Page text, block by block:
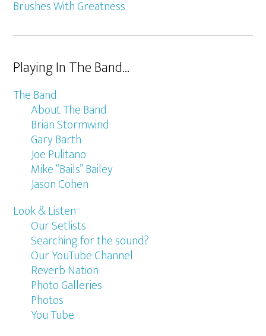
Brushes With Greatness
Playing In The Band…
The Band
About The Band
Brian Stormwind
Gary Barth
Joe Pulitano
Mike “Bails” Bailey
Jason Cohen
Look & Listen
Our Setlists
Searching for the sound?
Our YouTube Channel
Reverb Nation
Photo Galleries
Photos
You Tube